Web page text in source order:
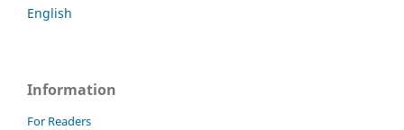
English
Information
For Readers